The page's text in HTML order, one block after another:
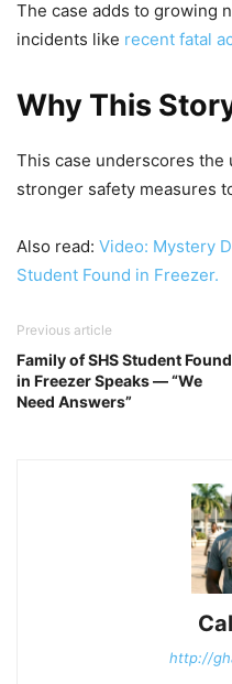
The case adds to growing
incidents like recent fatal
Why This
This case underscores the
stronger safety measures
Also read: Video: Mystery
Student Found in Freezer.
Previous article
Family of SHS Student Found
in Freezer Speaks — “We
Need Answers”
http://